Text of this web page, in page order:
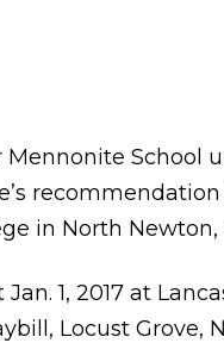
School
in North Newton,
1, 2017 at
Locust Grove,